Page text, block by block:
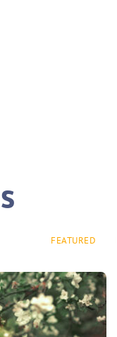
FEATURED